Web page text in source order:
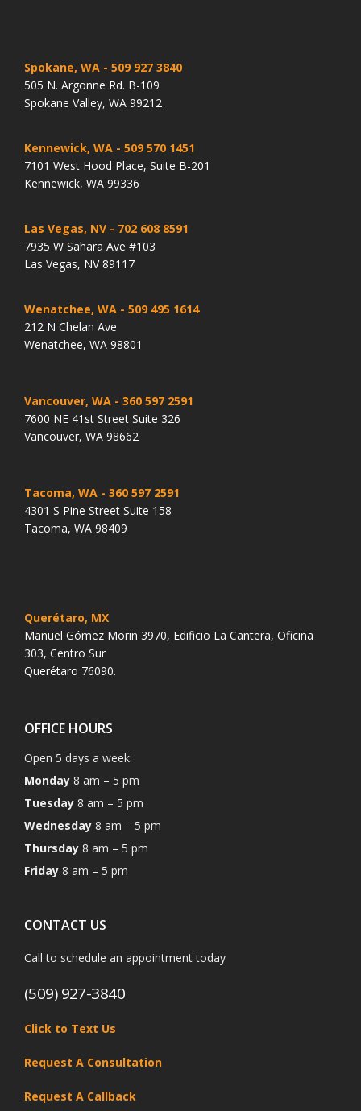
Spokane, WA - 509 927 3840
505 N. Argonne Rd. B-109
Spokane Valley, WA 99212
Kennewick, WA - 509 570 1451
7101 West Hood Place, Suite B-201
Kennewick, WA 99336
Las Vegas, NV - 702 608 8591
7935 W Sahara Ave #103
Las Vegas, NV 89117
Wenatchee, WA - 509 495 1614
212 N Chelan Ave
Wenatchee, WA 98801
Vancouver, WA - 360 597 2591
7600 NE 41st Street Suite 326
Vancouver, WA 98662
Tacoma, WA - 360 597 2591
4301 S Pine Street Suite 158
Tacoma, WA 98409
Querétaro, MX
Manuel Gómez Morin 3970, Edificio La Cantera, Oficina
303, Centro Sur
Querétaro 76090.
OFFICE HOURS
Open 5 days a week:
Monday 8 am – 5 pm
Tuesday 8 am – 5 pm
Wednesday 8 am – 5 pm
Thursday 8 am – 5 pm
Friday 8 am – 5 pm
CONTACT US
Call to schedule an appointment today
(509) 927-3840
Click to Text Us
Request A Consultation
Request A Callback